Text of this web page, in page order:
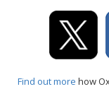
Find out more how